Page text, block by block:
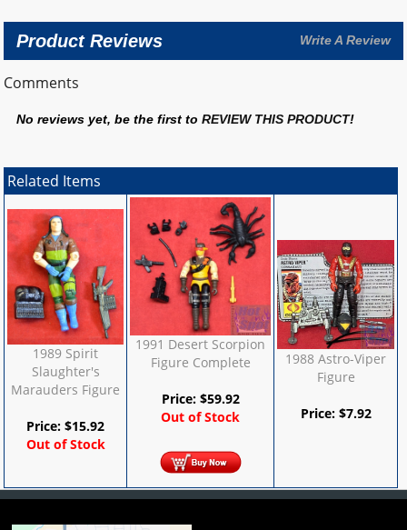
Product Reviews Write A Review
Comments
No reviews yet, be the first toREVIEW THIS PRODUCT!
Related Items
1989 Spirit
Slaughter's
Marauders Figure
Price:$15.92
Out of Stock
1991 Desert Scorpion
Figure Complete
Price: $59.92
Out of Stock
1988 Astro-Viper
Figure
Price: $7.92